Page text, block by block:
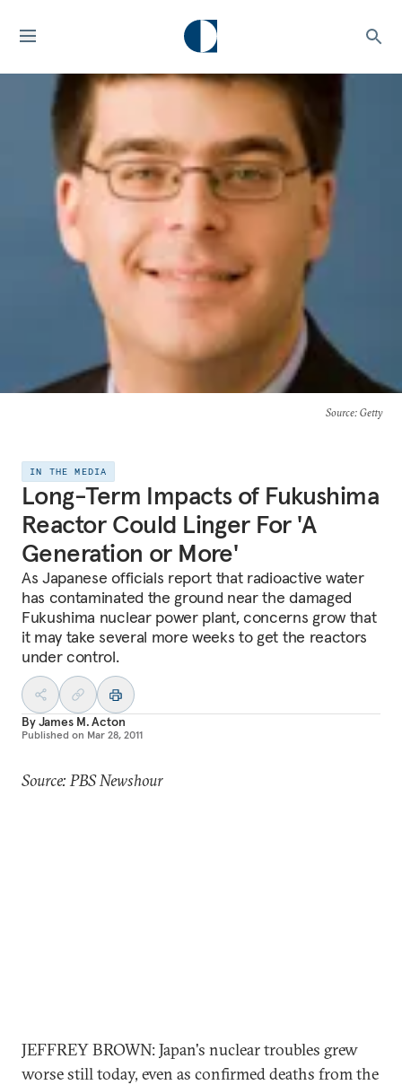
Source: Getty
IN THE MEDIA
Long-Term Impacts of Fukushima
Reactor Could Linger For 'A
Generation or More'
As Japanese officials report that radioactive water
has contaminated the ground near the damaged
Fukushima nuclear power plant, concerns grow that
it may take several more weeks to get the reactors
under control.
ByJames M. Acton
Published on Mar 28, 2011
Source: PBS Newshour
JEFFREY BROWN: Japan's nuclear troubles grew
worse still today, even as confirmed deaths from the